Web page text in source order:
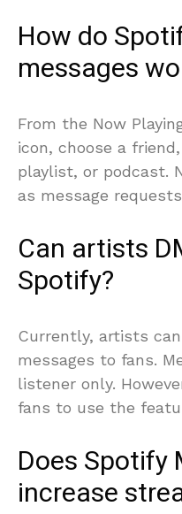
How do
messages
From the Now
icon, choose a
playlist, or podcast.
as message
Can artists
Spotify?
Currently, artists
messages to fans.
listener only.
fans to use the
Does Spotify
increase